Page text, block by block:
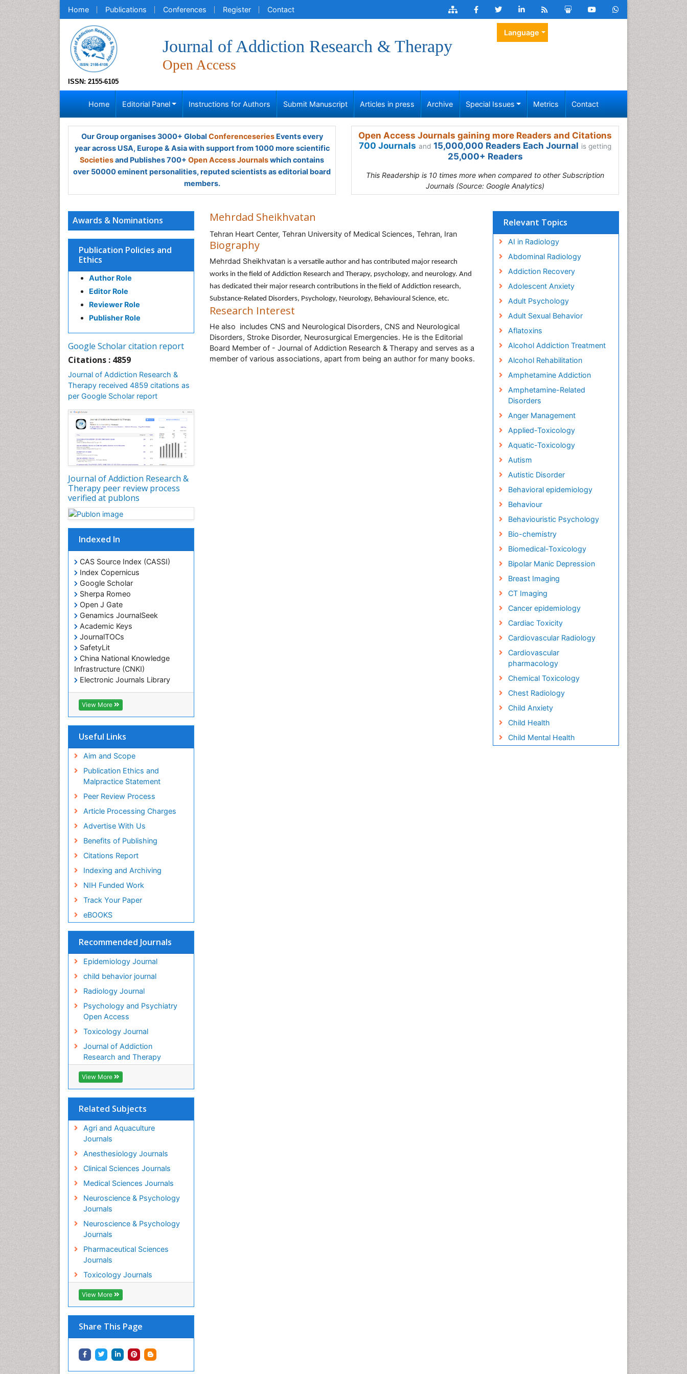
Home Publications Conferences Register Contact
ISSN: 2155-6105
Journal of Addiction Research & Therapy
Open Access
Language
Home Editorial Panel Instructions for Authors Submit Manuscript Articles in press Archive Special Issues Metrics Contact
Our Group organises 3000+ Global ConferenceseriesEvents every
year across USA, Europe & Asia with support from 1000 more scientific
Societiesand Publishes 700+ Open Access Journalswhich contains
over 50000 eminent personalities, reputed scientists as editorial board
members.
Open Access Journals gaining more Readers and Citations
700 Journals and 15,000,000 Readers Each Journal is getting
25,000+ Readers
This Readership is 10 times more when compared to other Subscription
Journals (Source: Google Analytics)
Awards & Nominations
Publication Policies and
Ethics
Author Role
Editor Role
Reviewer Role
Publisher Role
Google Scholar citation report
Citations : 4859
Journal of Addiction Research &
Therapy received 4859 citations as
per Google Scholar report
Journal of Addiction Research &
Therapy peer review process
verified at publons
Indexed In
CAS Source Index (CASSI)
Index Copernicus
Google Scholar
Sherpa Romeo
Open J Gate
Genamics JournalSeek
Academic Keys
JournalTOCs
SafetyLit
China National Knowledge
Infrastructure (CNKI)
Electronic Journals Library
RefSeek
Hamdard University
EBSCO A-Z
SWB online catalog
Publons
Education and Research
Euro Pub
ICMJE
View More
Useful Links
Aim and Scope
Publication Ethics and
Malpractice Statement
Peer Review Process
Article Processing Charges
Advertise With Us
Benefits of Publishing
Citations Report
Indexing and Archiving
NIH Funded Work
Track Your Paper
eBOOKS
Recommended Journals
Epidemiology Journal
child behavior journal
Radiology Journal
Psychology and Psychiatry
Open Access
Toxicology Journal
Journal of Addiction
Research and Therapy
View More
Related Subjects
Agri and Aquaculture
Journals
Anesthesiology Journals
Clinical Sciences Journals
Medical Sciences Journals
Neuroscience & Psychology
Journals
Neuroscience & Psychology
Journals
Pharmaceutical Sciences
Journals
Toxicology Journals
View More
Share This Page
Mehrdad Sheikhvatan
Tehran Heart Center, Tehran University of Medical Sciences, Tehran, Iran
Biography
Mehrdad Sheikhvatan is a versatile author and has contributed major research
works in the field of Addiction Research and Therapy, psychology, and neurology. And
has dedicated their major research contributions in the field of Addiction research,
Substance-Related Disorders, Psychology, Neurology, Behavioural Science, etc.
Research Interest
He also includes CNS and Neurological Disorders, CNS and Neurological
Disorders, Stroke Disorder, Neurosurgical Emergencies. He is the Editorial
Board Member of - Journal of Addiction Research & Therapy and serves as a
member of various associations, apart from being an author for many books.
Relevant Topics
AI in Radiology
Abdominal Radiology
Addiction Recovery
Adolescent Anxiety
Adult Psychology
Adult Sexual Behavior
Aflatoxins
Alcohol Addiction Treatment
Alcohol Rehabilitation
Amphetamine Addiction
Amphetamine-Related
Disorders
Anger Management
Applied-Toxicology
Aquatic-Toxicology
Autism
Autistic Disorder
Behavioral epidemiology
Behaviour
Behaviouristic Psychology
Bio-chemistry
Biomedical-Toxicology
Bipolar Manic Depression
Breast Imaging
CT Imaging
Cancer epidemiology
Cardiac Toxicity
Cardiovascular Radiology
Cardiovascular
pharmacology
Chemical Toxicology
Chest Radiology
Child Anxiety
Child Health
Child Mental Health